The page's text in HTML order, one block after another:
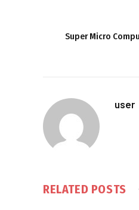
Super Micro
user
RELATED POSTS